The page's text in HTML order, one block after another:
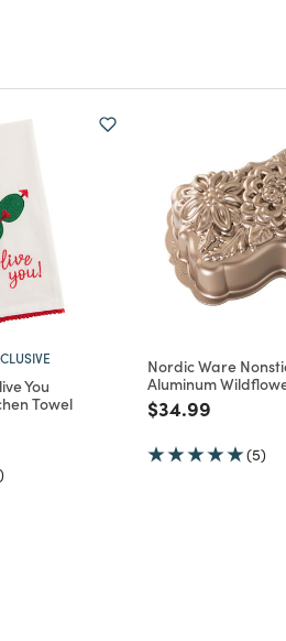
You
Towel
Nordic Ware
Aluminum
Price reduced
$34.99
(5)